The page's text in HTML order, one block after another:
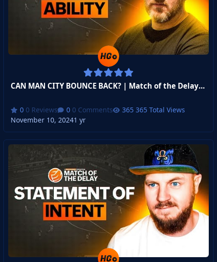
CAN MAN CITY BOUNCE BACK? | Match of the Delay Gameweek 2
0 Reviews 0 Comments
365 Total Views
November 10, 20241 yr